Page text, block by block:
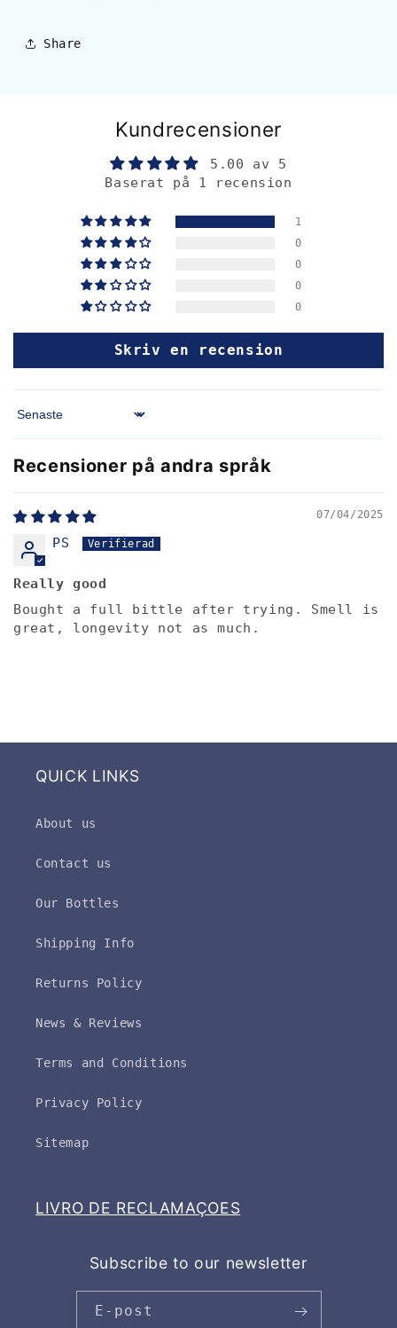
Share
Kundrecensioner
5.00 av 5
Baserat på 1 recension
1
0
0
0
0
Skriv en recension
Sort by
Recensioner på andra språk
07/04/2025
PS
Really good
Bought a full bittle after trying. Smell is
great, longevity not as much.
QUICK LINKS
About us
Contact us
Our Bottles
Shipping Info
Returns Policy
News & Reviews
Terms and Conditions
Privacy Policy
Sitemap
LIVRO DE RECLAMAÇOES
Subscribe to our newsletter
E-post